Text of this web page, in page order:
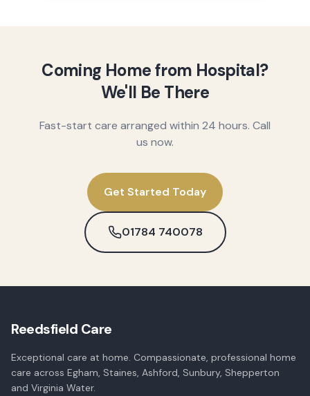
Coming Home from Hospital?
We'll Be There
Fast-start care arranged within 24 hours. Call
us now.
Get Started Today
01784 740078
Reedsfield Care
Exceptional care at home. Compassionate, professional home
care across Egham, Staines, Ashford, Sunbury, Shepperton
and Virginia Water.